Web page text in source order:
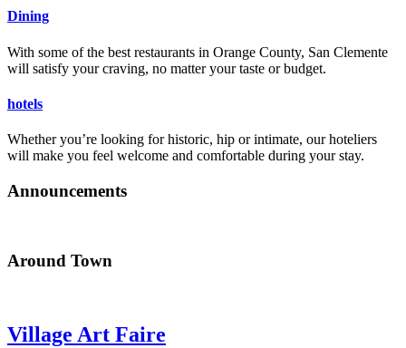
Dining
With some of the best restaurants in Orange County, San Clemente
will satisfy your craving, no matter your taste or budget.
hotels
Whether you’re looking for historic, hip or intimate, our hoteliers
will make you feel welcome and comfortable during your stay.
Announcements
Around Town
Village Art Faire